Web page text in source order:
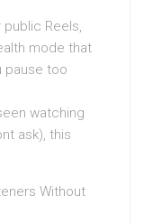
Reels,
mode that
pause too
watching
ask), this
Without